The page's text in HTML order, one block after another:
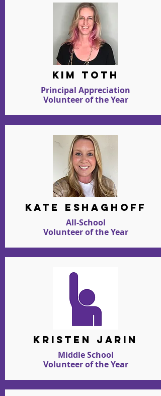
kim toth
Principal Appreciation
Volunteer of the Year
kate eshaghoff
All-School
Volunteer of the Year
kristen jarin
Middle School
Volunteer of the Year